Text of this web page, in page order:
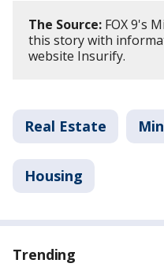
The Source: FOX 9's
this story with
website Insurify.
Real Estate
Housing
Trending